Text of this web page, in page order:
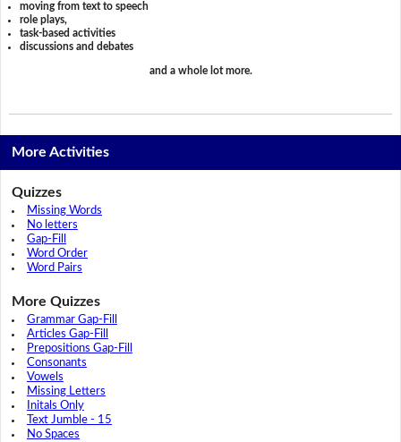
moving from text to speech
role plays,
task-based activities
discussions and debates
and a whole lot more.
More Activities
Quizzes
Missing Words
No letters
Gap-Fill
Word Order
Word Pairs
More Quizzes
Grammar Gap-Fill
Articles Gap-Fill
Prepositions Gap-Fill
Consonants
Vowels
Missing Letters
Initals Only
Text Jumble - 15
No Spaces